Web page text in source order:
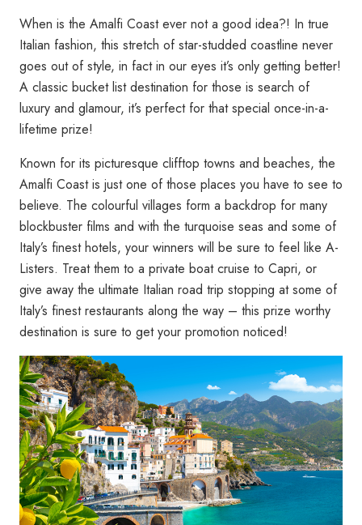
When is the Amalfi Coast ever not a good idea?! In true
Italian fashion, this stretch of star-studded coastline never
goes out of style, in fact in our eyes it’s only getting better!
A classic bucket list destination for those is search of
luxury and glamour, it’s perfect for that special once-in-a-
lifetime prize!
Known for its picturesque clifftop towns and beaches, the
Amalfi Coast is just one of those places you have to see to
believe. The colourful villages form a backdrop for many
blockbuster films and with the turquoise seas and some of
Italy’s finest hotels, your winners will be sure to feel like A-
Listers. Treat them to a private boat cruise to Capri, or
give away the ultimate Italian road trip stopping at some of
Italy’s finest restaurants along the way – this prize worthy
destination is sure to get your promotion noticed!